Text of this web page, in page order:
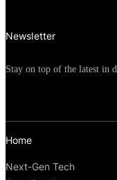
Home
Next-Gen Tech
Newsletter
Stay on top of the latest in